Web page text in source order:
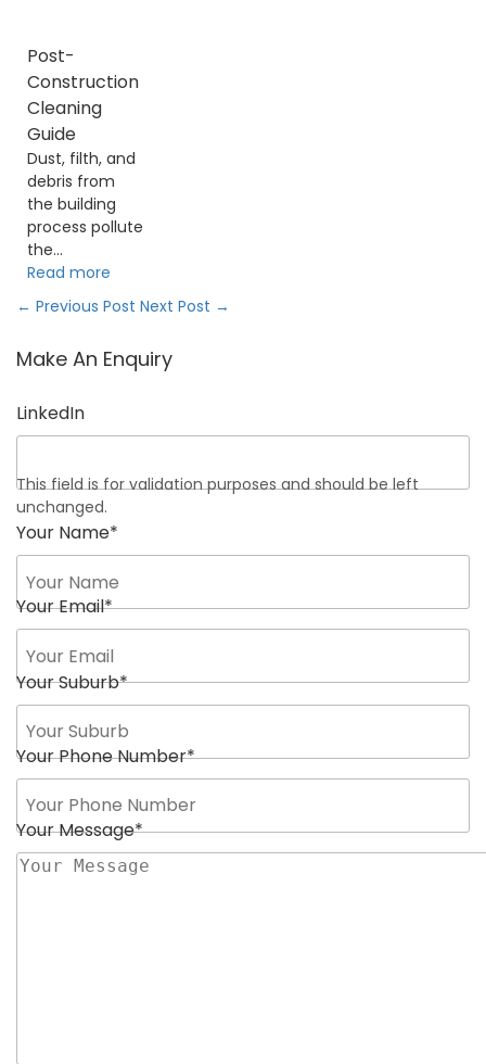
Post-
Construction
Cleaning
Guide
Dust, filth, and
debris from
the building
process pollute
the...
Read more
← Previous Post Next Post →
Make An Enquiry
LinkedIn
This field is for validation purposes and should be left
unchanged.
Your Name*
Your Email*
Your Suburb*
Your Phone Number*
Your Message*